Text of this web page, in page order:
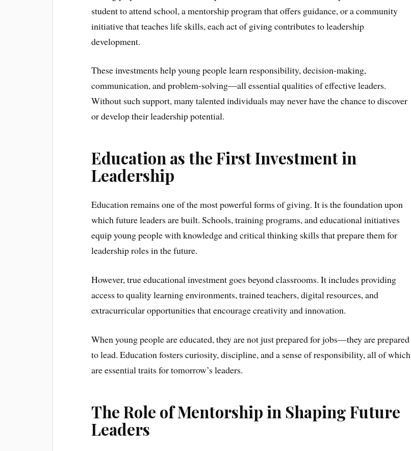
student to attend school, a mentorship program that offers guidance, or a community
initiative that teaches life skills, each act of giving contributes to leadership
development.
These investments help young people learn responsibility, decision-making,
communication, and problem-solving—all essential qualities of effective leaders.
Without such support, many talented individuals may never have the chance to discover
or develop their leadership potential.
Education as the First Investment in
Leadership
Education remains one of the most powerful forms of giving. It is the foundation upon
which future leaders are built. Schools, training programs, and educational initiatives
equip young people with knowledge and critical thinking skills that prepare them for
leadership roles in the future.
However, true educational investment goes beyond classrooms. It includes providing
access to quality learning environments, trained teachers, digital resources, and
extracurricular opportunities that encourage creativity and innovation.
When young people are educated, they are not just prepared for jobs—they are prepared
to lead. Education fosters curiosity, discipline, and a sense of responsibility, all of which
are essential traits for tomorrow’s leaders.
The Role of Mentorship in Shaping Future
Leaders